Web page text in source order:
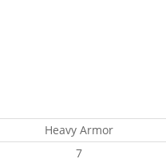
Heavy Armor
7